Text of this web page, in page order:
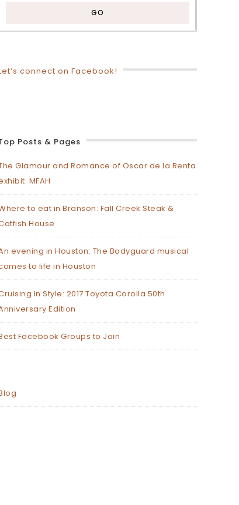
connect on Facebook!
Posts & Pages
Glamour and Romance of Oscar de la Renta
MFAH
to eat in Branson: Fall Creek Steak &
House
evening in Houston: The Bodyguard musical
to life in Houston
In Style: 2017 Toyota Corolla 50th
Edition
Facebook Groups to Join